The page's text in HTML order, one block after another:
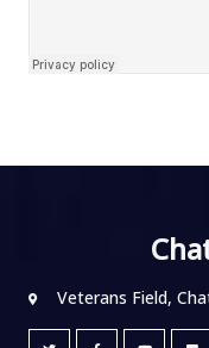
Veterans Field,